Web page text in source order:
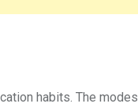
habits. The modes